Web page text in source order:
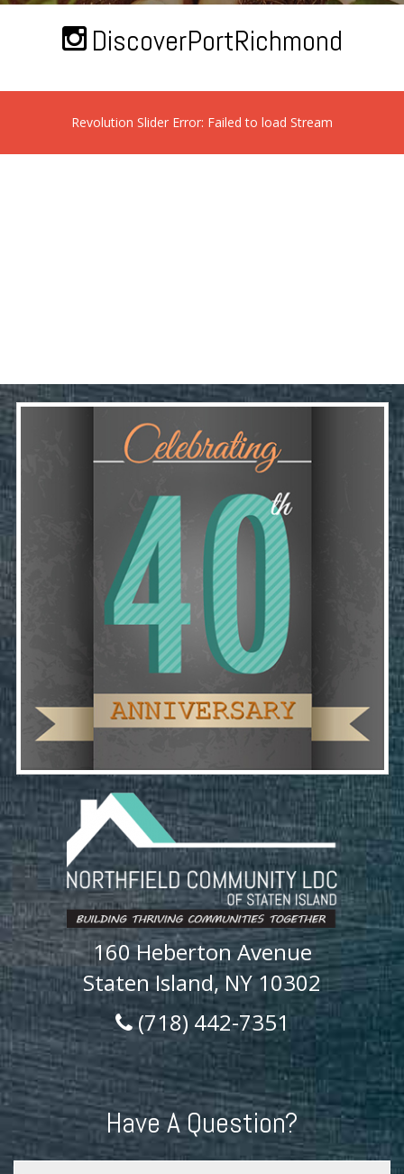
DiscoverPortRichmond
Revolution Slider Error: Failed to load Stream
160 Heberton Avenue
Staten Island, NY 10302
(718) 442-7351
Have A Question?
Name